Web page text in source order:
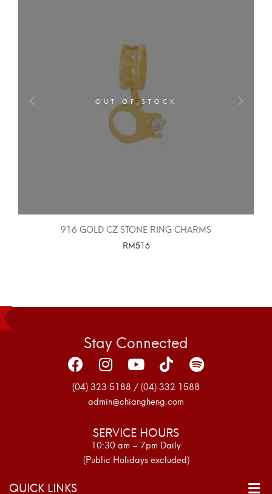
OUT OF STOCK
916 GOLD CZ STONE RING CHARMS
RM516
Stay Connected
(04) 323 5188 / (04) 332 1588
admin@chiangheng.com
SERVICE HOURS
10:30 am – 7pm Daily
(Public Holidays excluded)
QUICK LINKS